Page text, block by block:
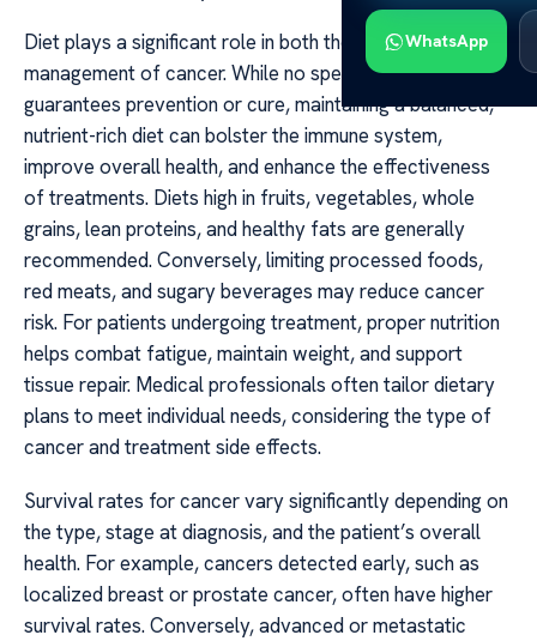
WhatsApp
Diet plays a significant role in both the risk and
management of cancer. While no specific diet
guarantees prevention or cure, maintaining a balanced,
nutrient-rich diet can bolster the immune system,
improve overall health, and enhance the effectiveness
of treatments. Diets high in fruits, vegetables, whole
grains, lean proteins, and healthy fats are generally
recommended. Conversely, limiting processed foods,
red meats, and sugary beverages may reduce cancer
risk. For patients undergoing treatment, proper nutrition
helps combat fatigue, maintain weight, and support
tissue repair. Medical professionals often tailor dietary
plans to meet individual needs, considering the type of
cancer and treatment side effects.
Survival rates for cancer vary significantly depending on
the type, stage at diagnosis, and the patient’s overall
health. For example, cancers detected early, such as
localized breast or prostate cancer, often have higher
survival rates. Conversely, advanced or metastatic